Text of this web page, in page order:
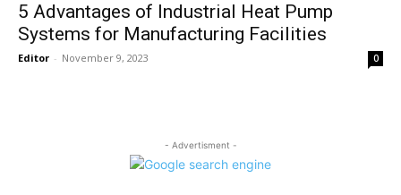
5 Advantages of Industrial Heat Pump
Systems for Manufacturing Facilities
Editor - November 9, 2023 0
- Advertisment -